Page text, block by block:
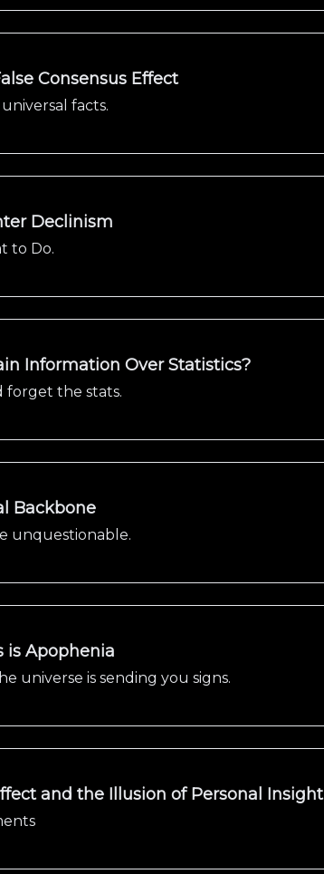
Consensus Effect
facts.
Declinism
to Do.
Information Over Statistics?
forget the stats.
Backbone
unquestionable.
is Apophenia
universe is sending you signs.
and the Illusion of Personal Insight